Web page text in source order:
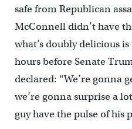
safe from Republican
McConnell didn’t have
what’s doubly delicious
hours before Senate
declared: “We’re gonna
we’re gonna surprise a
guy have the pulse of his